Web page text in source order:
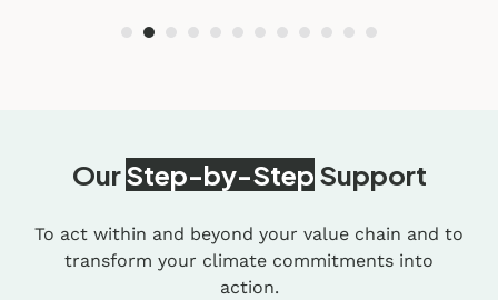
OurStep-by-Step Support
To act within and beyond your value chain and to
transform your climate commitments into
action.